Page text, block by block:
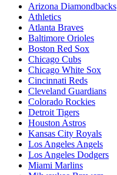
Arizona Diamondbacks
Athletics
Atlanta Braves
Baltimore Orioles
Boston Red Sox
Chicago Cubs
Chicago White Sox
Cincinnati Reds
Cleveland Guardians
Colorado Rockies
Detroit Tigers
Houston Astros
Kansas City Royals
Los Angeles Angels
Los Angeles Dodgers
Miami Marlins